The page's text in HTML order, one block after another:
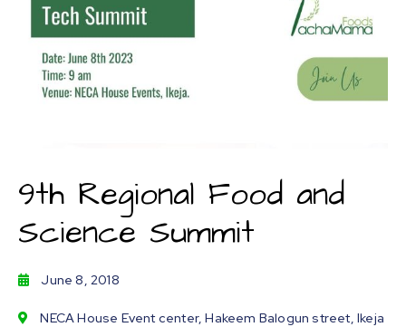
9th Regional Food and
Science Summit
June 8, 2018
NECA House Event center, Hakeem Balogun street, Ikeja